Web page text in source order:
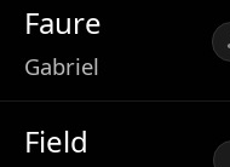
Faure
Gabriel
Field